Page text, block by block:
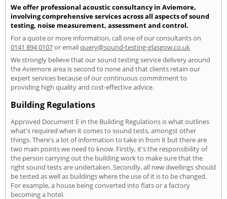
We offer professional acoustic consultancy in Aviemore,
involving comprehensive services across all aspects of sound
testing, noise measurement, assessment and control.
For a quote or more information, call one of our consultants on
0141 894 0107or emailquery@sound-testing-glasgow.co.uk
We strongly believe that our sound testing service delivery around
the Aviemore area is second to none and that clients retain our
expert services because of our continuous commitment to
providing high quality and cost-effective advice.
Building Regulations
Approved Document E in the Building Regulations is what outlines
what's required when it comes to sound tests, amongst other
things. There's a lot of information to take in from it but there are
two main points we need to know. Firstly, it's the responsibility of
the person carrying out the building work to make sure that the
right sound tests are undertaken. Secondly, all new dwellings should
be tested as well as buildings where the use of it is to be changed.
For example, a house being converted into flats or a factory
becoming a hotel.